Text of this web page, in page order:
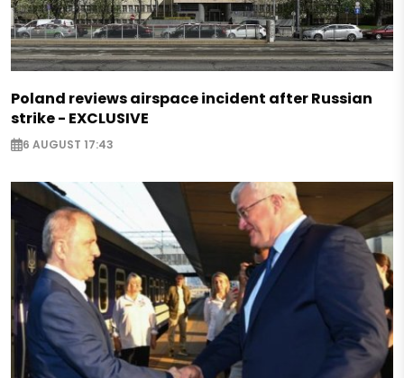
Poland reviews airspace incident after Russian
strike - EXCLUSIVE
6 AUGUST 17:43